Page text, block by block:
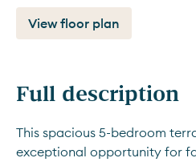
View floor plan
Full description
This spacious 5-bedroom
exceptional opportunity for